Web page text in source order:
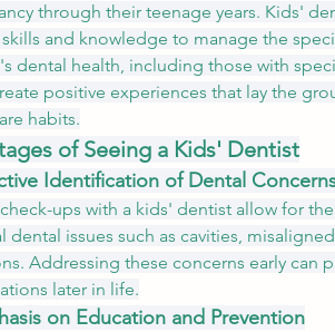
through their teenage years. Kids'
and knowledge to manage the
dental health, including those with
positive experiences that lay the
habits.
of Seeing a Kids' Dentist
Identification of Dental
ups with a kids' dentist allow for
dental issues such as cavities,
Addressing these concerns early can
later in life.
on Education and Prevention